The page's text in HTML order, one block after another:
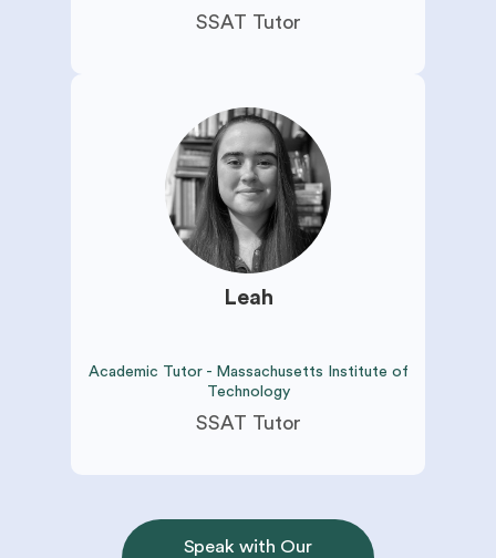
SSAT Tutor
Leah
Academic Tutor - Massachusetts Institute of
Technology
SSAT Tutor
Speak with Our